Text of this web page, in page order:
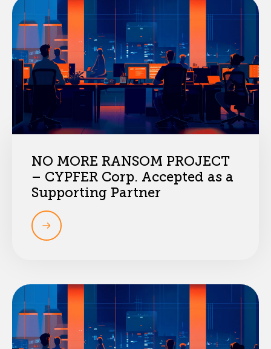
NO MORE RANSOM PROJECT
– CYPFER Corp. Accepted as a
Supporting Partner